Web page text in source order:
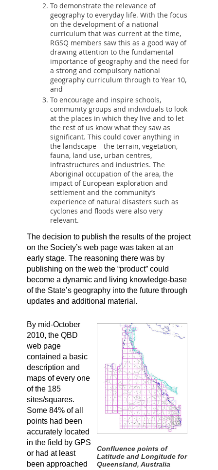
To demonstrate the relevance of
geography to everyday life. With the focus
on the development of a national
curriculum that was current at the time,
RGSQ members saw this as a good way of
drawing attention to the fundamental
importance of geography and the need for
a strong and compulsory national
geography curriculum through to Year 10,
and
To encourage and inspire schools,
community groups and individuals to look
at the places in which they live and to let
the rest of us know what they saw as
significant. This could cover anything in
the landscape – the terrain, vegetation,
fauna, land use, urban centres,
infrastructures and industries. The
Aboriginal occupation of the area, the
impact of European exploration and
settlement and the community’s
experience of natural disasters such as
cyclones and floods were also very
relevant.
The decision to publish the results of the project
on the Society’s web page was taken at an
early stage. The reasoning there was by
publishing on the web the “product” could
become a dynamic and living knowledge-base
of the State’s geography into the future through
updates and additional material.
Confluence points of
Latitude and Longitude for
Queensland, Australia
By mid-October
2010, the QBD
web page
contained a basic
description and
maps of every one
of the 185
sites/squares.
Some 84% of all
points had been
accurately located
in the field by GPS
or had at least
been approached